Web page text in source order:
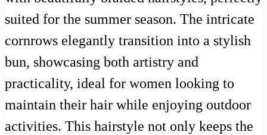
suited for the summer season. The intricate
cornrows elegantly transition into a stylish
bun, showcasing both artistry and
practicality, ideal for women looking to
maintain their hair while enjoying outdoor
activities. This hairstyle not only keeps the